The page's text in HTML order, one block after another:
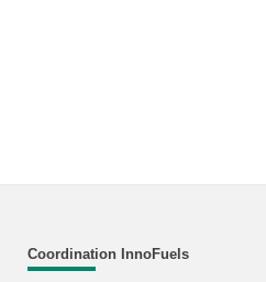
Coordination InnoFuels